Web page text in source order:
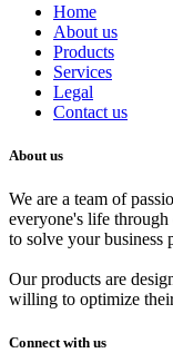
Home
About us
Products
Services
Legal
Contact us
About us
We are a team of
everyone's life
to solve your business
Our products are
willing to optimize
Connect with us